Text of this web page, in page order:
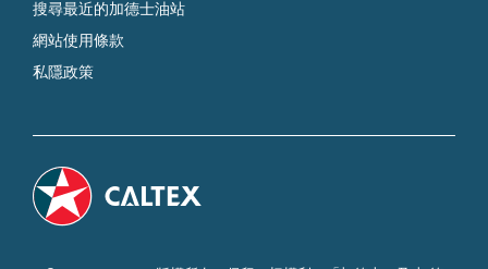
搜尋最近的加德士油站
網站使用條款
私隱政策